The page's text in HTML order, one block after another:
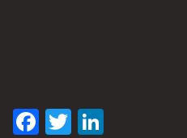
Facebook
Twitter